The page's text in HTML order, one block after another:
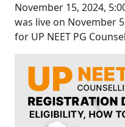
November 15, 2024,
was live on November
for UP NEET PG